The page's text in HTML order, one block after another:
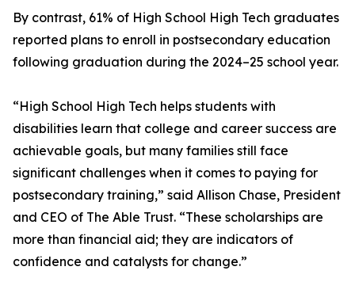
By contrast, 61% of High School High Tech graduates
reported plans to enroll in postsecondary education
following graduation during the 2024–25 school year.
“High School High Tech helps students with
disabilities learn that college and career success are
achievable goals, but many families still face
significant challenges when it comes to paying for
postsecondary training,” said Allison Chase, President
and CEO of The Able Trust. “These scholarships are
more than financial aid; they are indicators of
confidence and catalysts for change.”